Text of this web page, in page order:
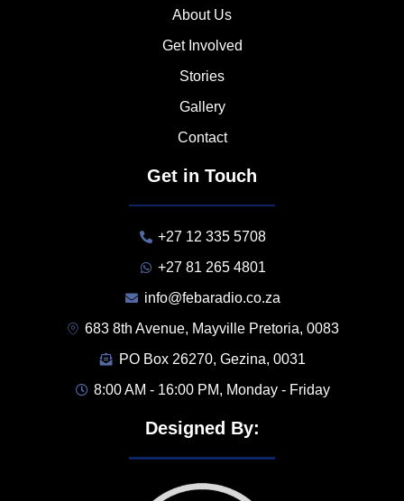
About Us
Get Involved
Stories
Gallery
Contact
Get in Touch
+27 12 335 5708
+27 81 265 4801
info@febaradio.co.za
683 8th Avenue, Mayville Pretoria, 0083
PO Box 26270, Gezina, 0031
8:00 AM - 16:00 PM, Monday - Friday
Designed By: